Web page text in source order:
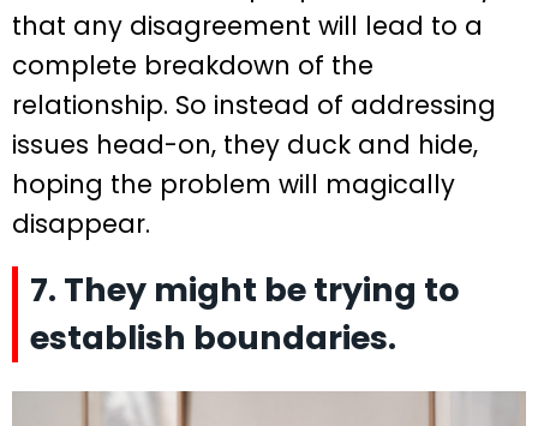
that any disagreement will lead to a
complete breakdown of the
relationship. So instead of addressing
issues head-on, they duck and hide,
hoping the problem will magically
disappear.
7. They might be trying to
establish boundaries.